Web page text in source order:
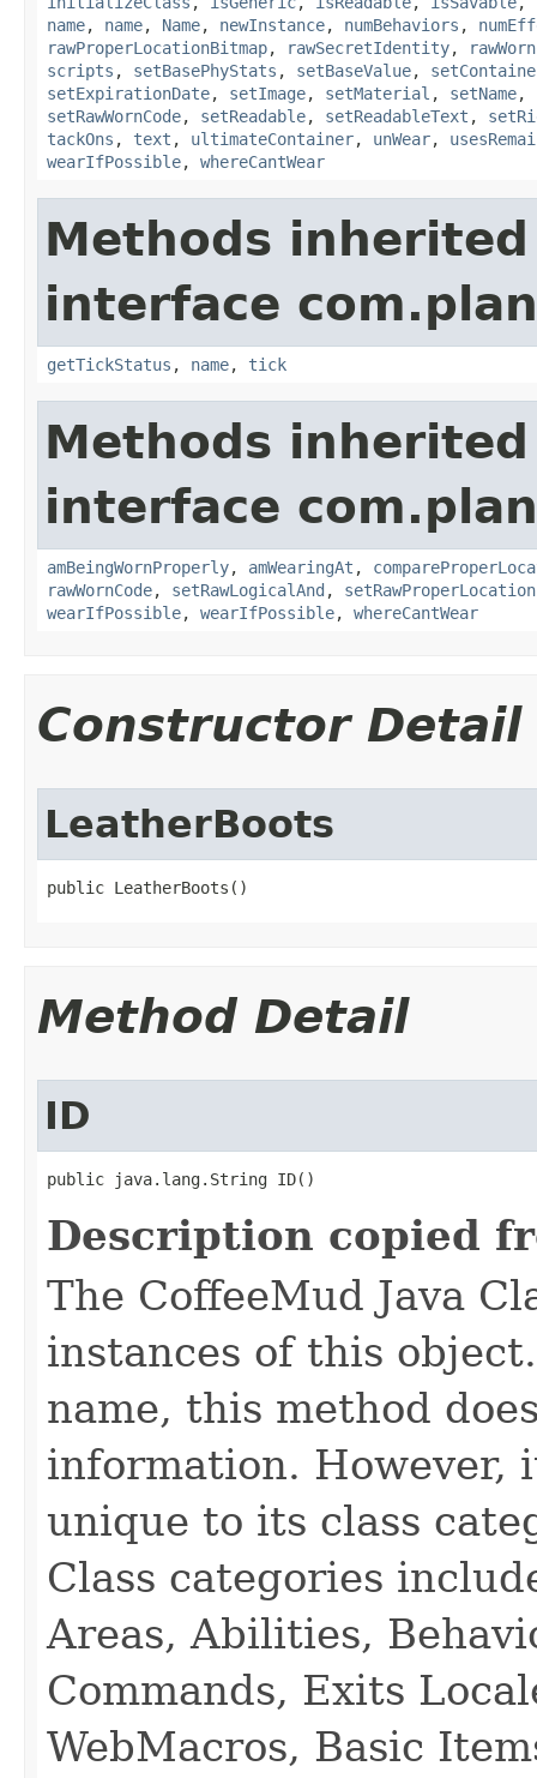
name, name, Name, newInstance, numBehaviors ,
rawProperLocationBitmap, rawSecretIdentity,
scripts , setBasePhyStats , setBaseValue,
setExpirationDate, setImage, setMaterial , setName,
setRawWornCode, setReadable, setReadableText ,
tackOns , text , ultimateContainer, unWear,
wearIfPossible, whereCantWear
Methods
interface
getTickStatus , name, tick
Methods
interface
amBeingWornProperly, amWearingAt ,
rawWornCode, setRawLogicalAnd ,
wearIfPossible, wearIfPossible, whereCantWear
Constructor Detail
LeatherBoots
public LeatherBoots()
Method Detail
ID
public java.lang.String ID()
Description copied
The CoffeeMud Java
instances of this
name, this method
information. However,
unique to its class
Class categories
Areas, Abilities,
Commands, Exits
WebMacros, Basic